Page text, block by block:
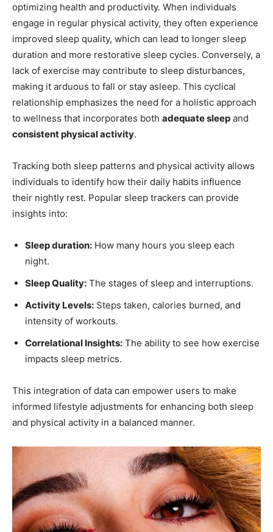
optimizing health and productivity. When individuals
engage in regular physical activity, they often experience
improved‍ sleep⁣ quality,‍ which can lead to longer⁣ sleep
duration and more restorative sleep cycles. Conversely, a
lack of exercise may contribute to sleep disturbances,
making it arduous to ​fall or ⁤stay asleep. This cyclical
relationship emphasizes the need for a holistic approach‍
to wellness that incorporates​ both adequate sleep ‍and
consistent physical activity.
Tracking both sleep patterns and physical activity allows
individuals to identify how their daily habits influence
their nightly rest. Popular ​sleep trackers can⁣ provide
insights into:
Sleep duration: How many hours you sleep ​each
night.
Sleep Quality: The ​stages⁢ of sleep and interruptions.
Activity Levels: Steps taken, calories burned, and
intensity of workouts.
Correlational ⁣Insights: The ability to see ​how exercise
impacts sleep metrics.
This integration of data can empower users to make
informed lifestyle adjustments⁢ for enhancing both sleep⁤
and physical activity in⁤ a balanced manner.